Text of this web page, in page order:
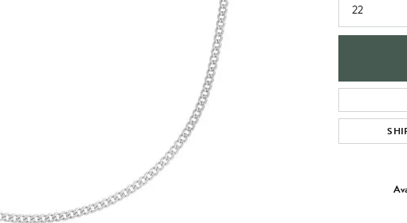
Necklaces & Pendants
Bracelets
22